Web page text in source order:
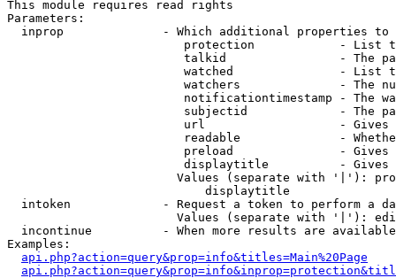
This module requires read rights
Parameters:
inprop              - Which additional properties to
protection            - List
talkid                - The
watched               - List
watchers              - The
notificationtimestamp - The
subjectid             - The
url                   -
readable              -
preload               -
displaytitle          -
Values (separate with '|'):
                            displaytitle
intoken             - Request a token to perform a
Values (separate with '|'):
incontinue          - When more results are
Examples:
api.php?action=query&prop=info&titles=Main%20Page